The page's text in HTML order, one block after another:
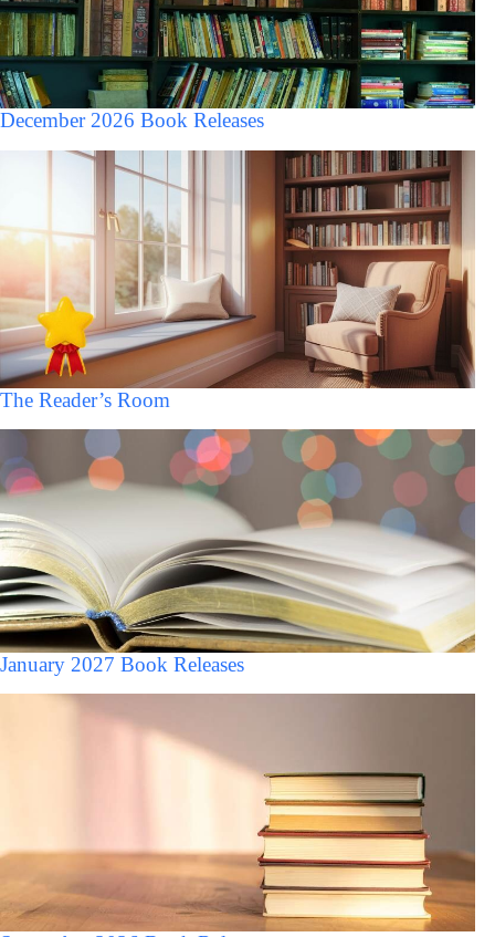
December 2026 Book Releases
The Reader’s Room
January 2027 Book Releases